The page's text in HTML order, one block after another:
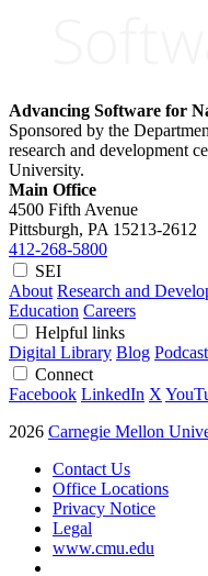
Advancing Software for
Sponsored by the
research and development
University.
Main Office
4500 Fifth Avenue
Pittsburgh, PA 15213-2612
412-268-5800
SEI
About Research and
Education Careers
Helpful links
Digital Library Blog
Connect
Facebook LinkedIn X
2026 Carnegie Mellon
Contact Us
Office Locations
Privacy Notice
Legal
www.cmu.edu